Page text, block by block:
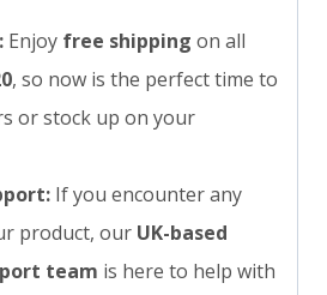
Enjoy free shipping on all
, so now is the perfect time to
or stock up on your
If you encounter any
product, our UK-based
team is here to help with